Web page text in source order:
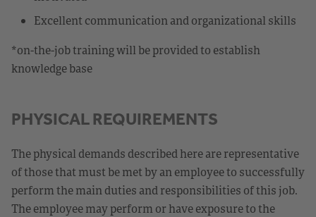
Excellent communication and organizational skills
*on-the-job training will be provided to establish
knowledge base
PHYSICAL REQUIREMENTS
The physical demands described here are representative
of those that must be met by an employee to successfully
perform the main duties and responsibilities of this job.
The employee may perform or have exposure to the